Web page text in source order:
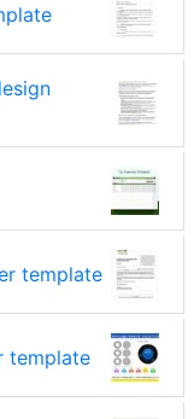
template
template